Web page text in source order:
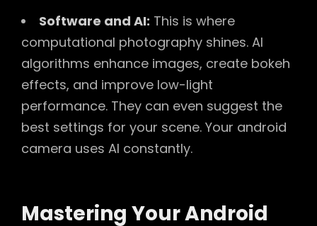
Software and AI: This is where
computational photography shines. AI
algorithms enhance images, create bokeh
effects, and improve low-light
performance. They can even suggest the
best settings for your scene. Your android
camera uses AI constantly.
Mastering Your Android